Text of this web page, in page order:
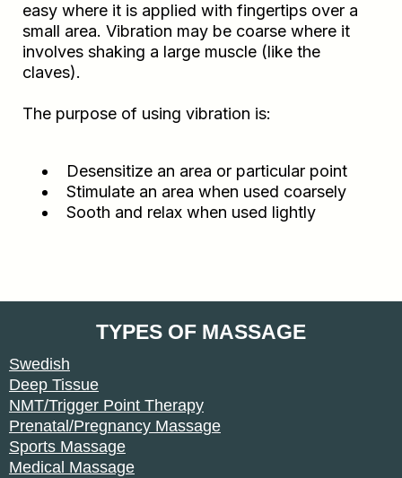
easy where it is applied with fingertips over a
small area. Vibration may be coarse where it
involves shaking a large muscle (like the
claves).
The purpose of using vibration is:
Desensitize an area or particular point
Stimulate an area when used coarsely
Sooth and relax when used lightly
TYPES OF MASSAGE
Swedish
Deep Tissue
NMT/Trigger Point Therapy
Prenatal/Pregnancy Massage
Sports Massage
Medical Massage